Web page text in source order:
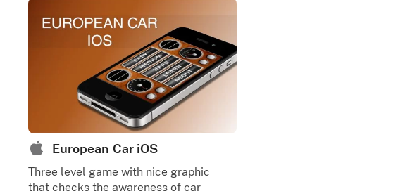
European Car iOS
Three level game with nice graphic
that checks the awareness of car